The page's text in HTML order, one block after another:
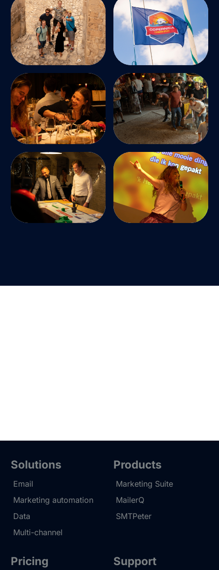
Solutions
Email
Marketing automation
Data
Multi-channel
Products
Marketing Suite
MailerQ
SMTPeter
Pricing Support